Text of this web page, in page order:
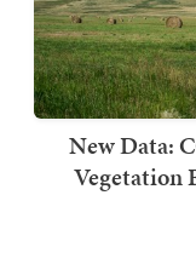
New Data:
Vegetation